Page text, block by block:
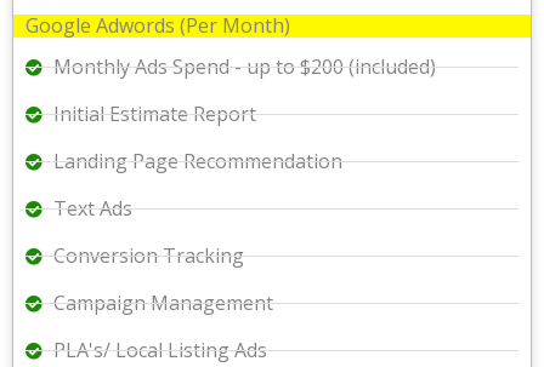
Google Adwords (Per Month)
Monthly Ads Spend - up to $200 (included)
Initial Estimate Report
Landing Page Recommendation
Text Ads
Conversion Tracking
Campaign Management
PLA's/ Local Listing Ads